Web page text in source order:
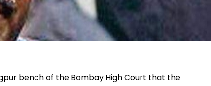
bench of the Bombay High Court that the